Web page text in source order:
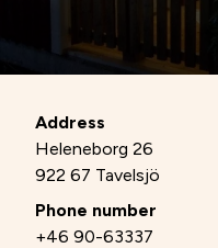
Address
Heleneborg 26
922 67 Tavelsjö
Phone number
+46 90-63337